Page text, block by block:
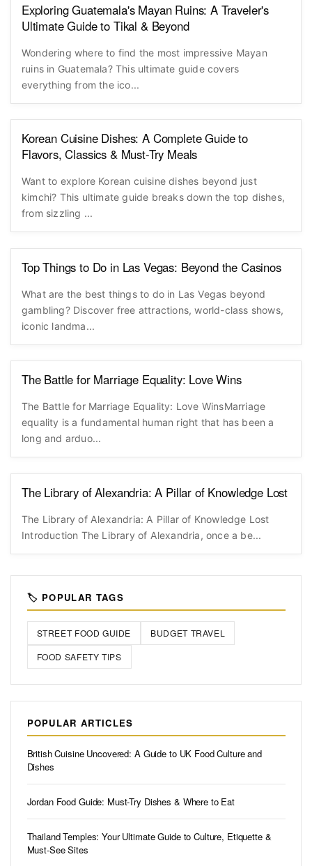
Exploring Guatemala's Mayan Ruins: A Traveler's
Ultimate Guide to Tikal & Beyond
Wondering where to find the most impressive Mayan
ruins in Guatemala? This ultimate guide covers
everything from the ico...
Korean Cuisine Dishes: A Complete Guide to
Flavors, Classics & Must-Try Meals
Want to explore Korean cuisine dishes beyond just
kimchi? This ultimate guide breaks down the top dishes,
from sizzling ...
Top Things to Do in Las Vegas: Beyond the Casinos
What are the best things to do in Las Vegas beyond
gambling? Discover free attractions, world-class shows,
iconic landma...
The Battle for Marriage Equality: Love Wins
The Battle for Marriage Equality: Love WinsMarriage
equality is a fundamental human right that has been a
long and arduo...
The Library of Alexandria: A Pillar of Knowledge Lost
The Library of Alexandria: A Pillar of Knowledge Lost
Introduction The Library of Alexandria, once a be...
🏷️ POPULAR TAGS
STREET FOOD GUIDE
BUDGET TRAVEL
FOOD SAFETY TIPS
POPULAR ARTICLES
British Cuisine Uncovered: A Guide to UK Food Culture and
Dishes
Jordan Food Guide: Must-Try Dishes & Where to Eat
Thailand Temples: Your Ultimate Guide to Culture, Etiquette &
Must-See Sites